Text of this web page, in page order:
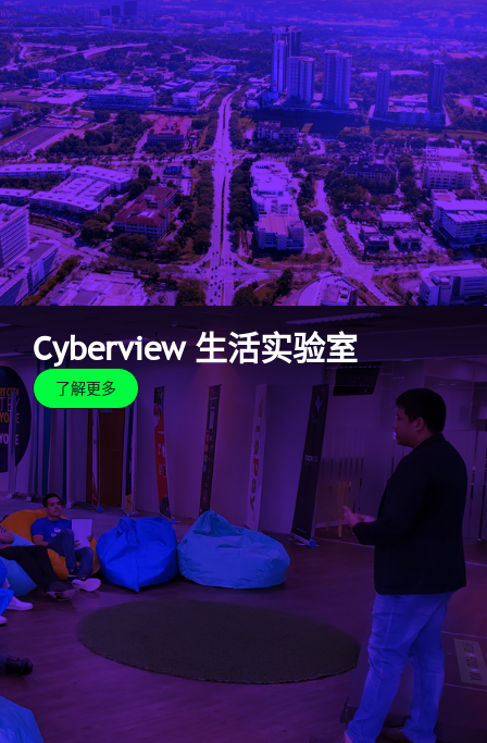
global tech hub. Our robust and well-developed
ecosystem centres on research, development and
commercialisation.
Cyberview 生活实验室
了解更多Cyberview 生活实验室
了解更多
As the capital of creation, we offer real-life settings
for proof-of-concept testing through the Cyberview
Living Lab. Innovators can leverage and maximise the
infrastructure and facilities offered by the smart city
as a testbed for their innovations.